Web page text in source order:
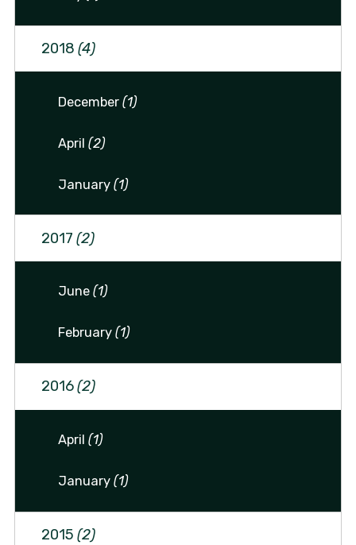
2018 (4)
December(1)
April(2)
January(1)
2017 (2)
June(1)
February(1)
2016(2)
April(1)
January(1)
2015 (2)